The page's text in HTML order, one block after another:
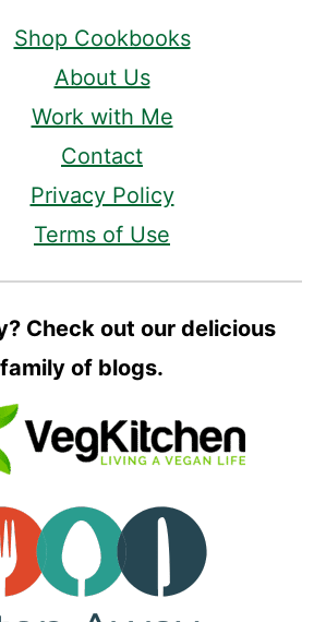
Shop Cookbooks
About Us
Work with Me
Contact
Privacy Policy
Terms of Use
Check out our delicious
family of blogs.